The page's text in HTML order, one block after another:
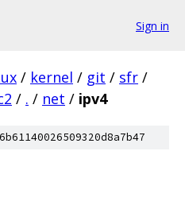
Sign in
/ kernel / git / sfr /
/ . / net / ipv4